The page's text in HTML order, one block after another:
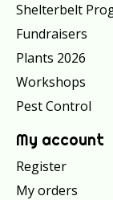
Shelterbelt
Fundraisers
Plants 2026
Workshops
Pest Control
My account
Register
My orders